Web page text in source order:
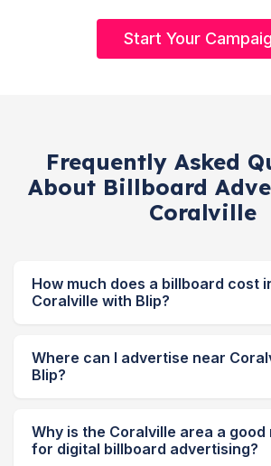
Start Your
Frequently Asked
About Billboard
Coralville
How much does a billboard cost
Coralville with Blip?
Where can I advertise near
Blip?
Why is the Coralville area a good
for digital billboard advertising?